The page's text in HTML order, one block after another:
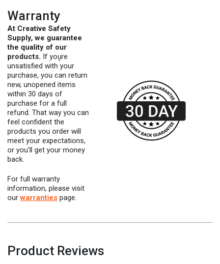
Warranty
At Creative Safety
Supply, we guarantee
the quality of our
products. If you̥re
unsatisfied with your
purchase, you can return
new, unopened items
within 30 days of
purchase for a full
refund. That way you can
feel confident the
products you order will
meet your expectations,
or you'll get your money
back.
For full warranty
information, please visit
our warranties page.
Product Reviews